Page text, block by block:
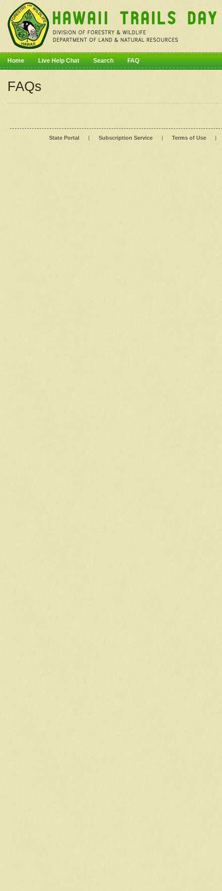
Home Live Help Chat Search FAQ
FAQs
State Portal | Subscription Service | Terms of Use |